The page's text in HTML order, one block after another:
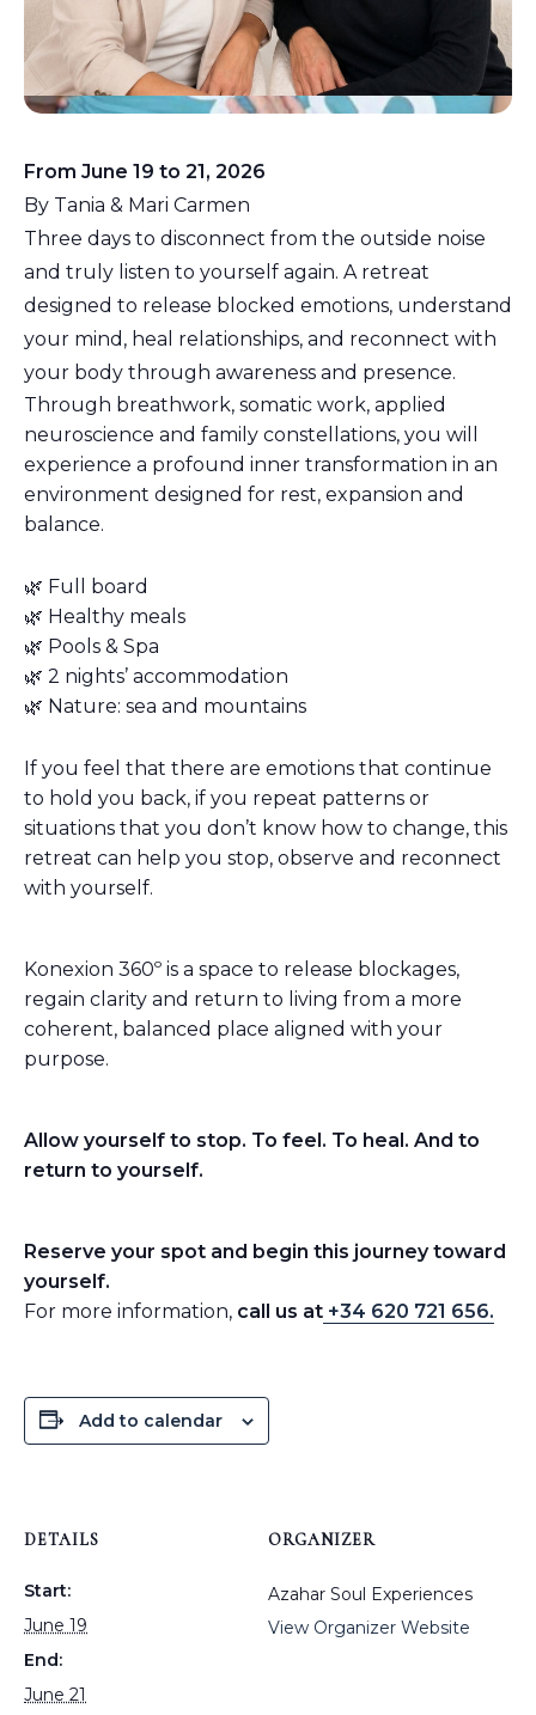
From June 19 to 21, 2026
By Tania & Mari Carmen
Three days to disconnect from the outside noise
and truly listen to yourself again. A retreat
designed to release blocked emotions, understand
your mind, heal relationships, and reconnect with
your body through awareness and presence.
Through breathwork, somatic work, applied
neuroscience and family constellations, you will
experience a profound inner transformation in an
environment designed for rest, expansion and
balance.
🌿 Full board
🌿 Healthy meals
🌿 Pools & Spa
🌿 2 nights’ accommodation
🌿 Nature: sea and mountains
If you feel that there are emotions that continue
to hold you back, if you repeat patterns or
situations that you don’t know how to change, this
retreat can help you stop, observe and reconnect
with yourself.
Konexion 360º is a space to release blockages,
regain clarity and return to living from a more
coherent, balanced place aligned with your
purpose.
Allow yourself to stop. To feel. To heal. And to
return to yourself.
Reserve your spot and begin this journey toward
yourself.
For more information, call us at +34 620 721 656.
Add to calendar
DETAILS
Start:
June 19
End:
June 21
ORGANIZER
Azahar Soul Experiences
View Organizer Website